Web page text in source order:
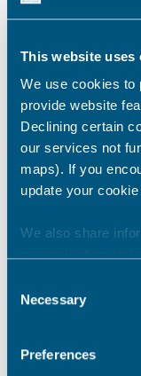
This website uses
We use cookies to
provide website
Declining certain
our services not
maps). If you
update your
We also share
they’ve collected
Selection
Necessary
Preferences
Document THA-
– Amendment 23
Street Parking
30
of a
week
Find information